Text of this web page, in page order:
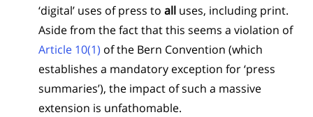
‘digital’ uses of press to all uses, including print.
Aside from the fact that this seems a violation of
Article 10(1) of the Bern Convention (which
establishes a mandatory exception for ‘press
summaries’), the impact of such a massive
extension is unfathomable.